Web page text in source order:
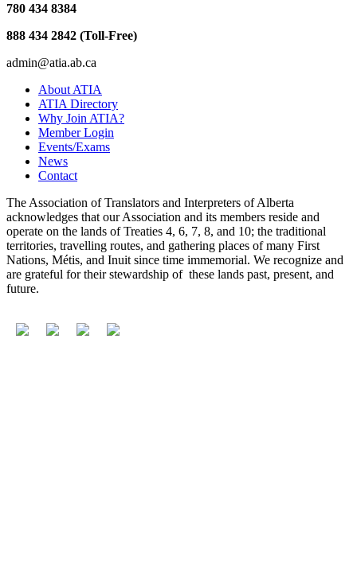
780 434 8384
888 434 2842 (Toll-Free)
admin@atia.ab.ca
About ATIA
ATIA Directory
Why Join ATIA?
Member Login
Events/Exams
News
Contact
The Association of Translators and Interpreters of Alberta
acknowledges that our Association and its members reside and
operate on the lands of Treaties 4, 6, 7, 8, and 10; the traditional
territories, travelling routes, and gathering places of many First
Nations, Métis, and Inuit since time immemorial. We recognize and
are grateful for their stewardship of these lands past, present, and
future.